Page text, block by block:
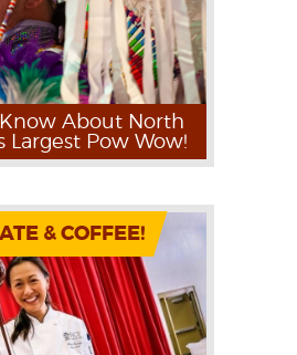
About North
Largest Pow Wow!
& COFFEE!